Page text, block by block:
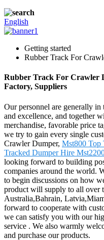
English
Getting started
Rubber Track For
Rubber Track For Crawler
Factory, Suppliers
Our personnel are generally
and excellence, and together
merchandise, favorable price
we try to gain every single
Crawler Dumper, Mst800 Top
Tracked Dumper Hire
looking forward to building
companies around the world.
to begin discussions on how
product will supply to all over
Australia,Bahrain,
forward to cooperate with
we can satisfy you with our
service . We also warmly
and purchase our products.